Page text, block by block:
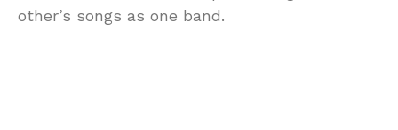
other’s songs as one band.